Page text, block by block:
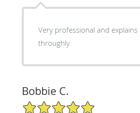
Very professional and explains
throughly.
Bobbie C.
5/5 Star Rating